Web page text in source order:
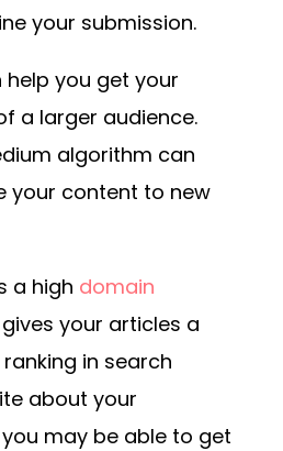
your submission.
help you get your
a larger audience.
algorithm can
your content to new
a high domain
your articles a
in search
about your
may be able to get